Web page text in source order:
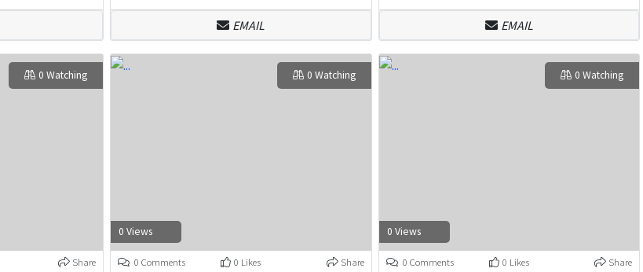
EMAIL EMAIL
0 Watching
Share
0 Views
0 Watching
0 Comments 0 Likes Share
0 Views
0 Watching
0 Comments 0 Likes Share